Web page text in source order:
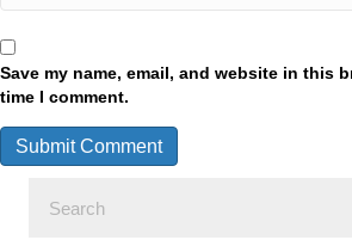
Save my name, email, and website in this
time I comment.